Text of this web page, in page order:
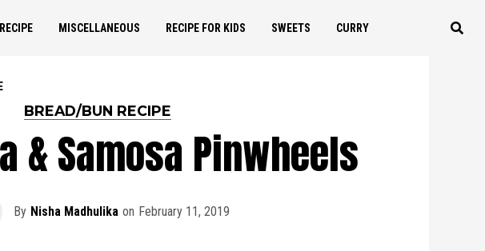
MISCELLANEOUS RECIPE FOR KIDS SWEETS CURRY
BREAD/BUN RECIPE
& Samosa Pinwheels
By Nisha Madhulika on February 11, 2019